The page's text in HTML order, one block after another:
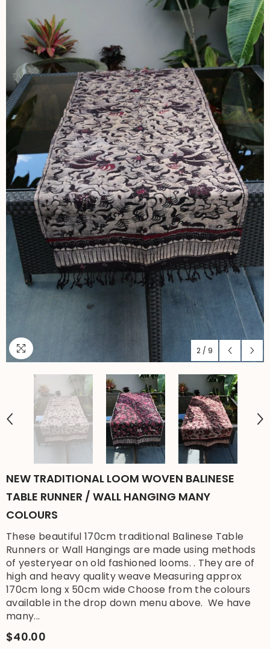
2 / 9
NEW TRADITIONAL LOOM WOVEN BALINESE
TABLE RUNNER / WALL HANGING MANY
COLOURS
These beautiful 170cm traditional Balinese Table
Runners or Wall Hangings are made using methods
of yesteryear on old fashioned looms. . They are of
high and heavy quality weave Measuring approx
170cm long x 50cm wide Choose from the colours
available in the drop down menu above. We have
many...
$40.00